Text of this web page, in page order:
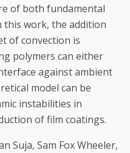
of both fundamental
this work, the addition
of convection is
polymers can either
against ambient
model can be
instabilities in
of film coatings.
Suja, Sam Fox Wheeler,